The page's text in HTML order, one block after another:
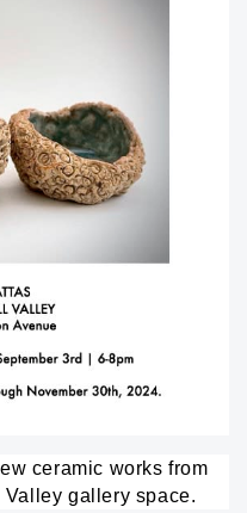
ceramic works from
Valley gallery space.